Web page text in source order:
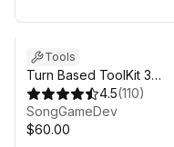
Tools
Turn Based ToolKit 3
(TBTK-3)
4.5(110)
SongGameDev
$60.00